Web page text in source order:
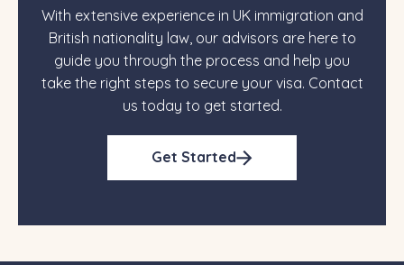
With extensive experience in UK immigration and
British nationality law, our advisors are here to
guide you through the process and help you
take the right steps to secure your visa. Contact
us today to get started.
Get Started